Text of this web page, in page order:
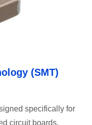
(SMT)
specifically for
circuit boards.